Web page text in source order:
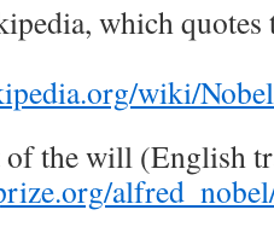
which quotes
wiki/
the will (English